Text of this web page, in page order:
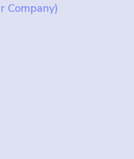
Company)